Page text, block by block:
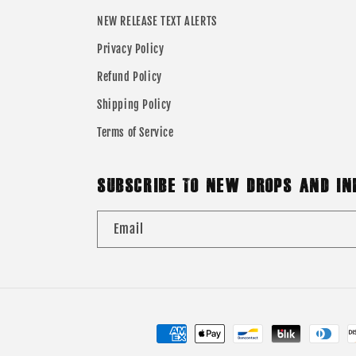
NEW RELEASE TEXT ALERTS
Privacy Policy
Refund Policy
Shipping Policy
Terms of Service
SUBSCRIBE TO NEW DROPS AND
Email
Payment